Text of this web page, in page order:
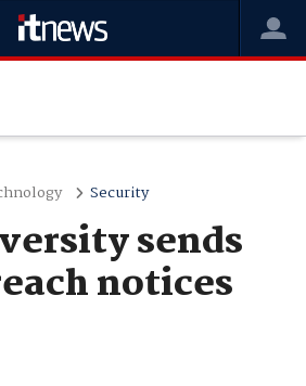
Security
sends
notices